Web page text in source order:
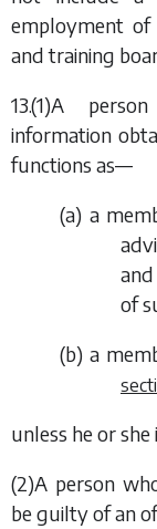
employment
and training
13.(1)A
information
functions as—
(a) a
of
(b) a
unless he or
(2)A person
be guilty of an